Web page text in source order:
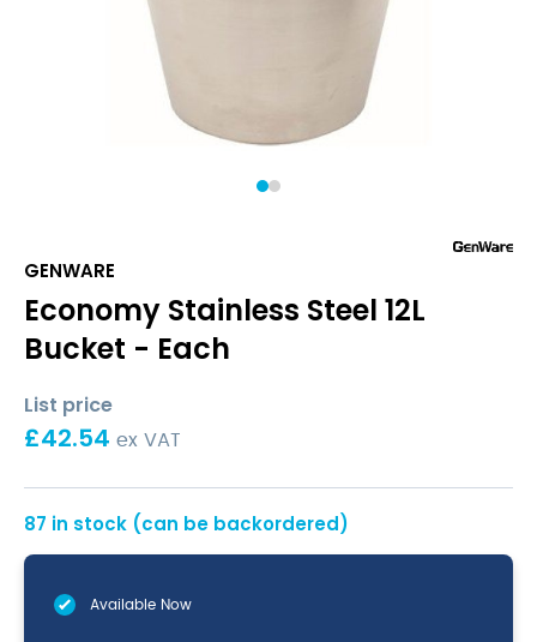
1
GENWARE
Economy Stainless Steel 12L
Bucket - Each
List price
£42.54 ex VAT
87 in stock (can be backordered)
Available Now